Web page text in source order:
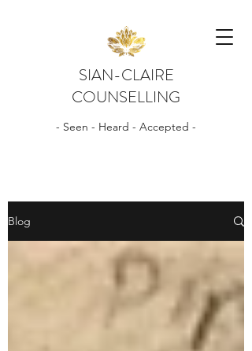
SIAN-CLAIRE
COUNSELLING
- Seen - Heard - Accepted -
Blog